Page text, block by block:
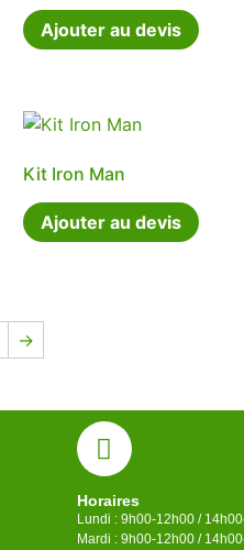
Ajouter au devis
Kit Iron Man
Ajouter au devis
→
Horaires
Lundi : 9h00-12h00 /
Mardi : 9h00-12h00 /